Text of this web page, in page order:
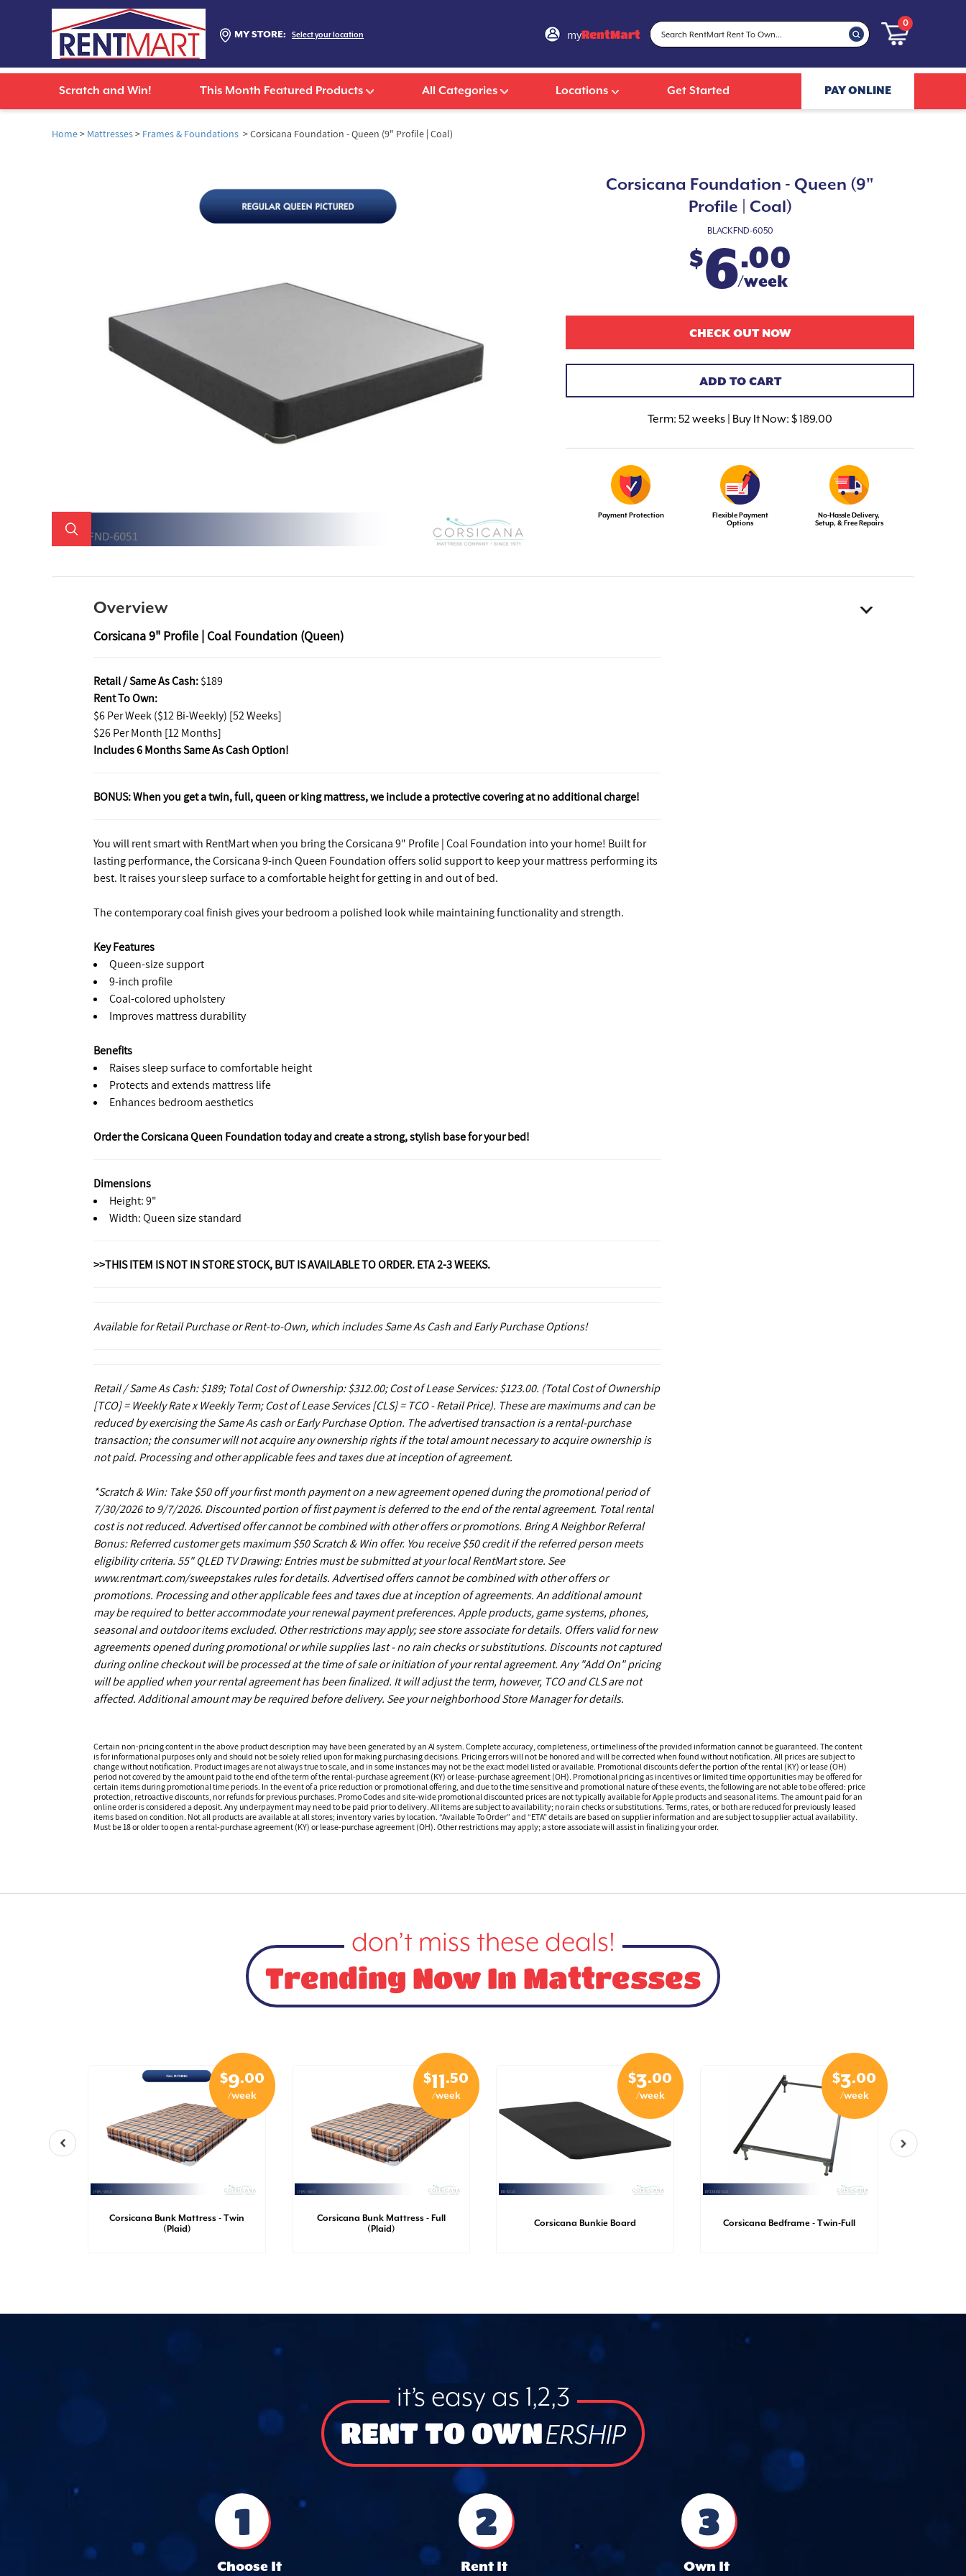
MY STORE: Select your location myRentMart
0
Scratch and Win! This Month Featured Products All Categories Locations Get Started PAY ONLINE
Home> Mattresses> Frames & Foundations > Corsicana Foundation - Queen (9" Profile | Coal)
Corsicana Foundation - Queen (9"
Profile | Coal)
BLACKFND-6050
$6.00
/week
CHECK OUT NOW
ADD TO CART
Term: 52 weeks | Buy It Now: $ 189.00
Payment Protection
Flexible Payment
Options
No-Hassle Delivery,
Setup, & Free Repairs
Overview
Corsicana 9" Profile | Coal Foundation (Queen)
Retail / Same As Cash: $189
Rent To Own:
$6 Per Week ($12 Bi-Weekly) [52 Weeks]
$26 Per Month [12 Months]
Includes 6 Months Same As Cash Option!
BONUS: When you get a twin, full, queen or king mattress, we include a protective covering at no additional charge!
You will rent smart with RentMart when you bring the Corsicana 9" Profile | Coal Foundation into your home! Built for
lasting performance, the Corsicana 9-inch Queen Foundation offers solid support to keep your mattress performing its
best. It raises your sleep surface to a comfortable height for getting in and out of bed.
The contemporary coal finish gives your bedroom a polished look while maintaining functionality and strength.
Key Features
Queen-size support
9-inch profile
Coal-colored upholstery
Improves mattress durability
Benefits
Raises sleep surface to comfortable height
Protects and extends mattress life
Enhances bedroom aesthetics
Order the Corsicana Queen Foundation today and create a strong, stylish base for your bed!
Dimensions
Height: 9"
Width: Queen size standard
>>THIS ITEM IS NOT IN STORE STOCK, BUT IS AVAILABLE TO ORDER. ETA 2-3 WEEKS.
Available for Retail Purchase or Rent-to-Own, which includes Same As Cash and Early Purchase Options!
Retail / Same As Cash: $189; Total Cost of Ownership: $312.00; Cost of Lease Services: $123.00. (Total Cost of Ownership
[TCO] = Weekly Rate x Weekly Term; Cost of Lease Services [CLS] = TCO - Retail Price). These are maximums and can be
reduced by exercising the Same As cash or Early Purchase Option. The advertised transaction is a rental-purchase
transaction; the consumer will not acquire any ownership rights if the total amount necessary to acquire ownership is
not paid. Processing and other applicable fees and taxes due at inception of agreement.
*Scratch & Win: Take $50 off your first month payment on a new agreement opened during the promotional period of
7/30/2026 to 9/7/2026. Discounted portion of first payment is deferred to the end of the rental agreement. Total rental
cost is not reduced. Advertised offer cannot be combined with other offers or promotions. Bring A Neighbor Referral
Bonus: Referred customer gets maximum $50 Scratch & Win offer. You receive $50 credit if the referred person meets
eligibility criteria. 55" QLED TV Drawing: Entries must be submitted at your local RentMart store. See
www.rentmart.com/sweepstakes rules for details. Advertised offers cannot be combined with other offers or
promotions. Processing and other applicable fees and taxes due at inception of agreements. An additional amount
may be required to better accommodate your renewal payment preferences. Apple products, game systems, phones,
seasonal and outdoor items excluded. Other restrictions may apply; see store associate for details. Offers valid for new
agreements opened during promotional or while supplies last - no rain checks or substitutions. Discounts not captured
during online checkout will be processed at the time of sale or initiation of your rental agreement. Any "Add On" pricing
will be applied when your rental agreement has been finalized. It will adjust the term, however, TCO and CLS are not
affected. Additional amount may be required before delivery. See your neighborhood Store Manager for details.
Certain non-pricing content in the above product description may have been generated by an AI system. Complete accuracy, completeness, or timeliness of the provided information cannot be guaranteed. The content
is for informational purposes only and should not be solely relied upon for making purchasing decisions. Pricing errors will not be honored and will be corrected when found without notification. All prices are subject to
change without notification. Product images are not always true to scale, and in some instances may not be the exact model listed or available. Promotional discounts defer the portion of the rental (KY) or lease (OH)
period not covered by the amount paid to the end of the term of the rental-purchase agreement (KY) or lease-purchase agreement (OH). Promotional pricing as incentives or limited time opportunities may be offered for
certain items during promotional time periods. In the event of a price reduction or promotional offering, and due to the time sensitive and promotional nature of these events, the following are not able to be offered: price
protection, retroactive discounts, nor refunds for previous purchases. Promo Codes and site-wide promotional discounted prices are not typically available for Apple products and seasonal items. The amount paid for an
online order is considered a deposit. Any underpayment may need to be paid prior to delivery. All items are subject to availability; no rain checks or substitutions. Terms, rates, or both are reduced for previously leased
items based on condition. Not all products are available at all stores; inventory varies by location. “Available To Order” and “ETA” details are based on supplier information and are subject to supplier actual availability.
Must be 18 or older to open a rental-purchase agreement (KY) or lease-purchase agreement (OH). Other restrictions may apply; a store associate will assist in finalizing your order.
don’t miss these deals!
Trending Now In Mattresses
$9.00
/week
Corsicana Bunk Mattress - Twin
(Plaid)
$11.50
/week
Corsicana Bunk Mattress - Full
(Plaid)
$3.00
/week
Corsicana Bunkie Board
$3.00
/week
Corsicana Bedframe - Twin-Full
it’s easy as 1,2,3
RENT TO OWNERSHIP
1
Choose It
2
Rent It
3
Own It